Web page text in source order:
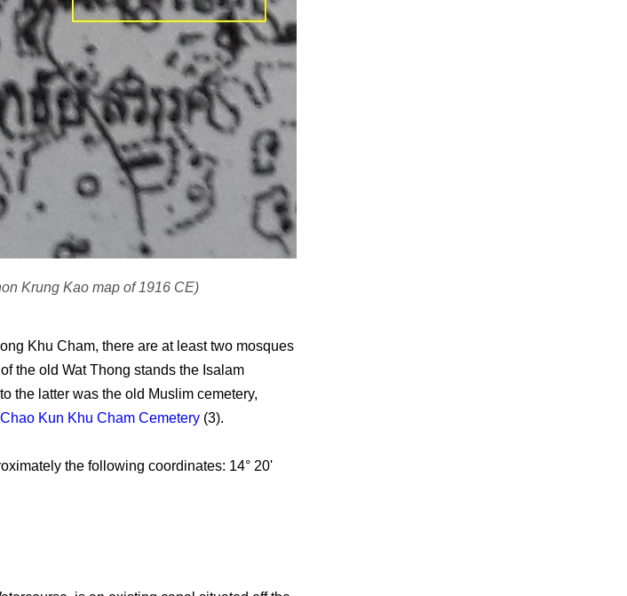
Krung Kao map of 1916 CE)
Khu Cham, there are at least two mosques
the old Wat Thong stands the Isalam
the latter was the old Muslim cemetery,
Chao Kun Khu Cham Cemetery(3).
the following coordinates: 14° 20'